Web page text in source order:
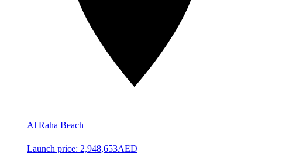
Al Raha Beach
Launch price: 2,948,653AED